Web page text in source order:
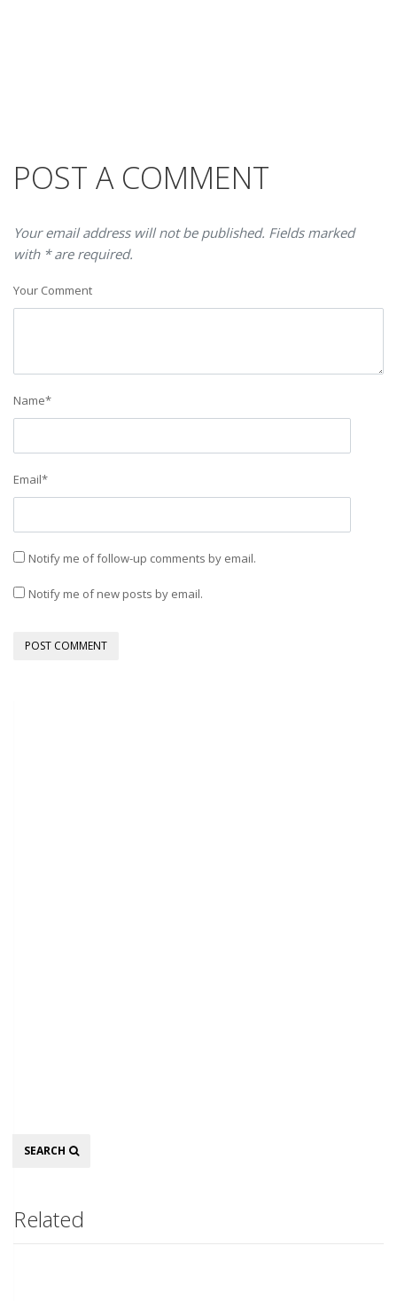
POST A COMMENT
Your email address will not be published. Fields marked
with * are required.
Your Comment
Name*
Email*
Notify me of follow-up comments by email.
Notify me of new posts by email.
Search
SEARCH
Related